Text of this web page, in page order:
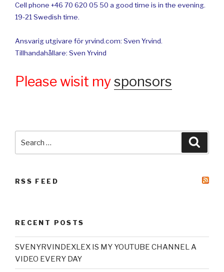
Cell phone +46 70 620 05 50 a good time is in the evening.
19-21 Swedish time.
Ansvarig utgivare för yrvind.com: Sven Yrvind.
Tillhandahållare: Sven Yrvind
Please wisit mysponsors
RSS FEED
RECENT POSTS
SVENYRVINDEXLEX IS MY YOUTUBE CHANNEL A
VIDEO EVERY DAY